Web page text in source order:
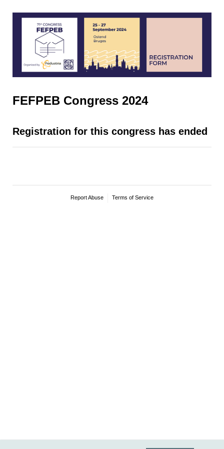
FEFPEB Congress 2024
Registration for this congress has ended
Report Abuse Terms of Service